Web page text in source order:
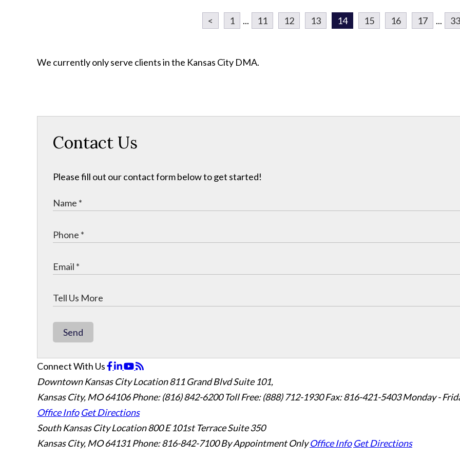
< 1 ... 11 12 13 14 15 16 17 ... 33
We currently only serve clients in the Kansas City DMA.
Contact Us
Please fill out our contact form below to get started!
Send
Connect With Us
Downtown Kansas City Location811 Grand Blvd Suite 101,
Kansas City, MO 64106Phone: (816) 842-6200 Toll Free: (888) 712-1930 Fax:816-421-5403 Monday -
Office Info Get Directions
South Kansas City Location800 E 101st Terrace Suite 350
Kansas City, MO 64131 Phone: 816-842-7100 By Appointment Only Office Info Get Directions